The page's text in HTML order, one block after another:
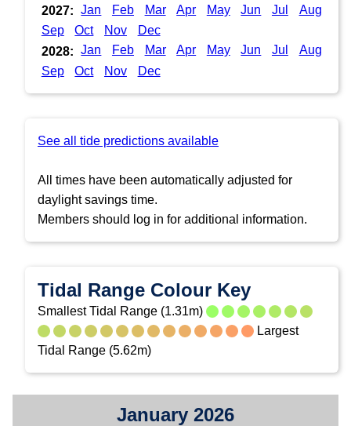
2027:
Jan Feb Mar Apr May Jun Jul
Aug
Sep
Oct Nov
Dec
2028:
Jan Feb Mar Apr May Jun Jul
Aug
Sep
Oct Nov Dec
See all tide predictions available
All times have been automatically adjusted for
daylight savings time.
Members should log in for additional information.
Tidal Range Colour Key
Smallest Tidal Range (1.31m)
Largest
Tidal Range (5.62m)
January 2026